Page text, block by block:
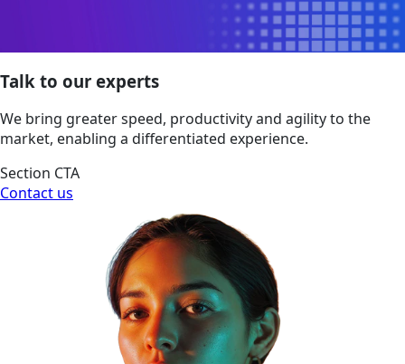
Talk to our experts
We bring greater speed, productivity and agility to the
market, enabling a differentiated experience.
Section CTA
Contact us